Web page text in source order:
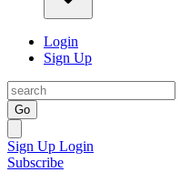
Login
Sign Up
Go
Sign Up Login
Subscribe